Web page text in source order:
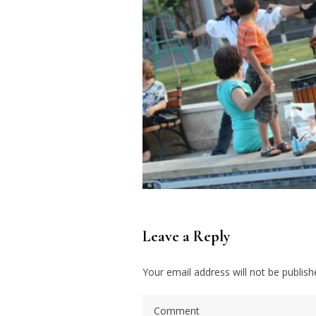
Leave a Reply
Your email address will not be